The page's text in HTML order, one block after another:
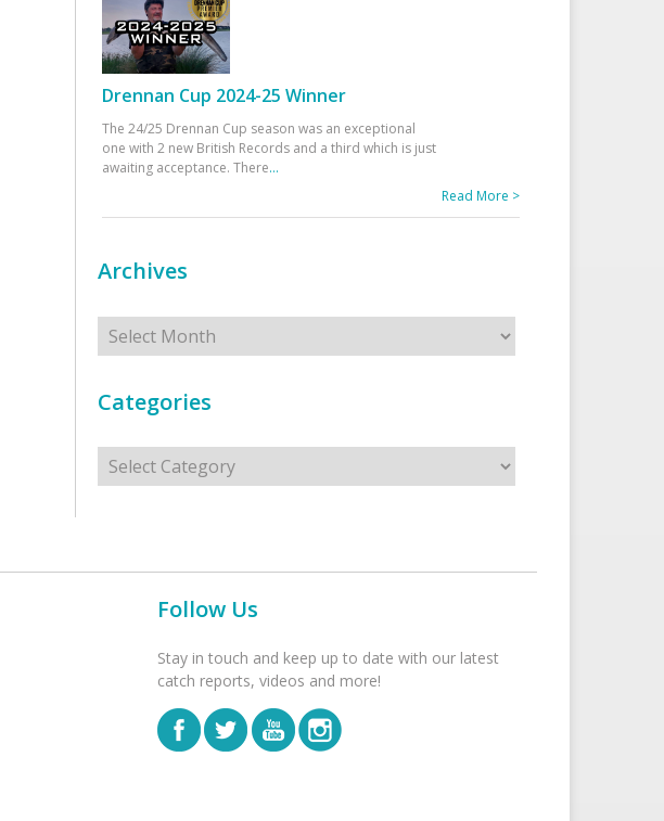
Drennan Cup 2024-25 Winner
The 24/25 Drennan Cup season was an exceptional
one with 2 new British Records and a third which is just
awaiting acceptance. There...
Read More >
Archives
Archives
Categories
Categories
Follow Us
Stay in touch and keep up to date with our latest
catch reports, videos and more!